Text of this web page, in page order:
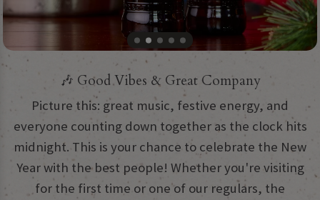
🎶 Good Vibes & Great Company
Picture this: great music, festive energy, and
everyone counting down together as the clock hits
midnight. This is your chance to celebrate the New
Year with the best people! Whether you're visiting
for the first time or one of our regulars, the